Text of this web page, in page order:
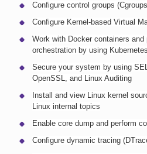
Configure control groups
Configure Kernel-based Virtual
Work with Docker containers and
orchestration by using Kubernetes
Secure your system by using
OpenSSL, and Linux Auditing
Install and view Linux kernel
Linux internal topics
Enable core dump and perform
Configure dynamic tracing